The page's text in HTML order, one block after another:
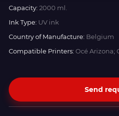
Capacity: 2000 ml.
Ink Type: UV ink
Country of Manufacture: Belgium
Compatible Printers: Océ Arizona;
Send